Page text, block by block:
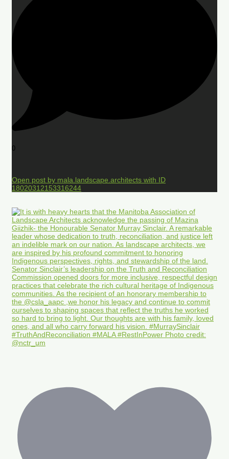
0
Open post by mala.landscape.architects with ID
18020312153316244